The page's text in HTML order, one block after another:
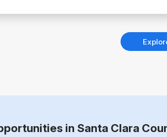
in Santa Clara